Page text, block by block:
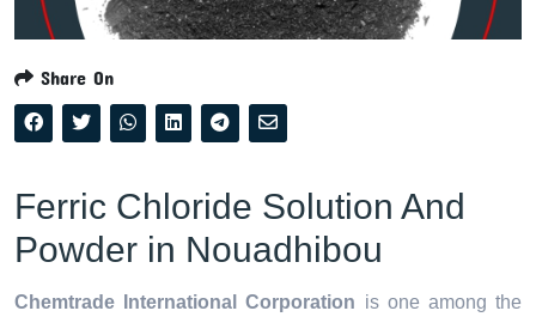
Share On
Ferric Chloride Solution And
Powder in Nouadhibou
Chemtrade International Corporation is one among the